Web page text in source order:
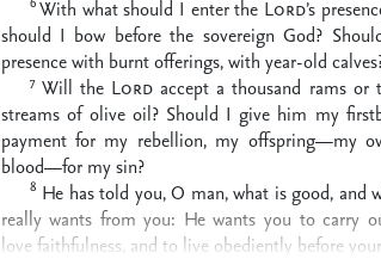
With what should I enter the Lord’s
should I bow before the sovereign God?
presence with burnt offerings, with year-old
7 Will the Lordaccept a thousand rams or
streams of olive oil? Should I give him my
payment for my rebellion, my offspring—my
blood—for my sin?
8 He has told you, O man, what is good, and
really wants from you: He wants you to carry
love faithfulness, and to live obediently before